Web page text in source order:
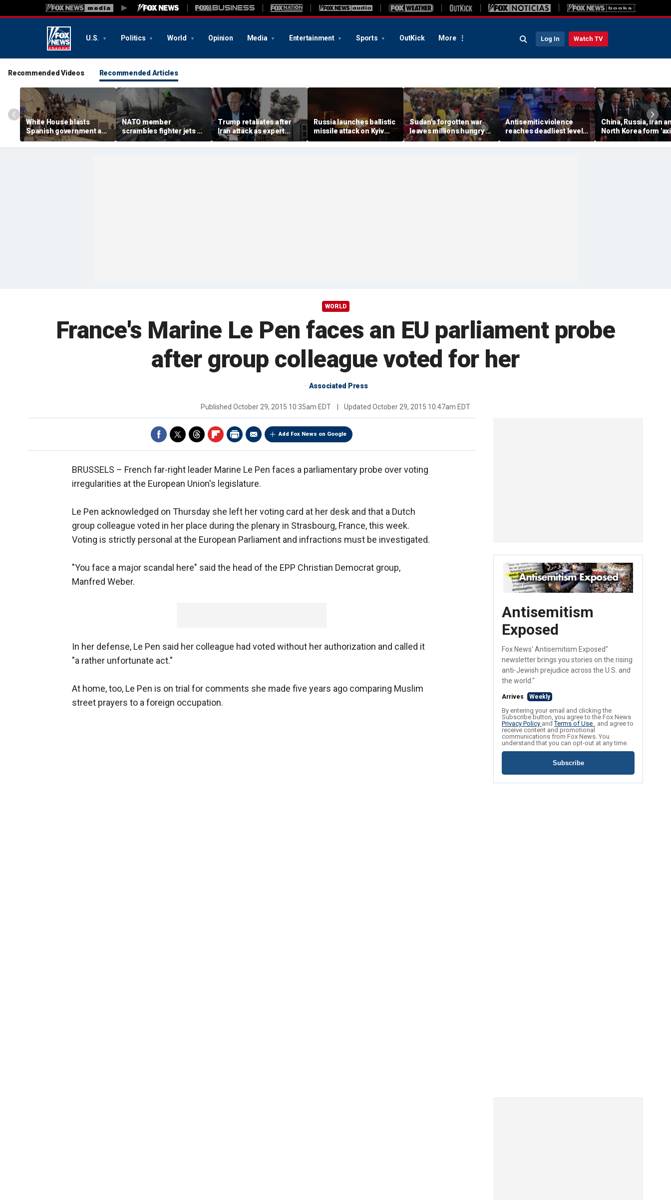
U.S. Politics World Opinion Media Entertainment Sports OutKick More Log In Watch TV
Recommended Videos Recommended Articles
White House blasts
Spanish government as
thousands of migrants
surge from Morocco,
NATO member
scrambles fighter jets as
Russian attack on
Ukraine kills 8
Trump retaliates after
Iran attack as expert
warns regime is growing
more dangerous
Russia launches ballistic
missile attack on Kyiv
hours after Zelenskyy
warns of major strike
Sudan's forgotten war
leaves millions hungry as
global attention remains
elsewhere
Antisemitic violence
reaches deadliest level
since 1994, new global
report finds
China, Russia, Iran
North Korea form
aggressors' that
overwhelm US, book
WORLD
France's Marine Le Pen faces an EU parliament probe
after group colleague voted for her
Associated Press
Published October 29, 2015 10:35am EDT Updated October 29, 2015 10:47am EDT
Add Fox News on Google
BRUSSELS – French far-right leader Marine Le Pen faces a parliamentary probe over voting
irregularities at the European Union's legislature.
Le Pen acknowledged on Thursday she left her voting card at her desk and that a Dutch
group colleague voted in her place during the plenary in Strasbourg, France, this week.
Voting is strictly personal at the European Parliament and infractions must be investigated.
"You face a major scandal here" said the head of the EPP Christian Democrat group,
Manfred Weber.
In her defense, Le Pen said her colleague had voted without her authorization and called it
"a rather unfortunate act."
At home, too, Le Pen is on trial for comments she made five years ago comparing Muslim
street prayers to a foreign occupation.
Antisemitism
Exposed
Fox News' Antisemitism Exposed"
newsletter brings you stories on the rising
anti-Jewish prejudice across the U.S. and
the world."
Arrives Weekly
By entering your email and clicking the
Subscribe button, you agree to the Fox News
Privacy Policy andTerms of Use , and agree to
receive content and promotional
communications from Fox News. You
understand that you can opt-out at any time.
Subscribe